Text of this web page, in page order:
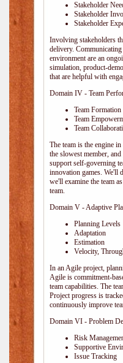
Stakeholder
Stakeholder
Stakeholder
Involving stakeholders
delivery.
environment are an
simulation, product-
that are helpful with
Domain IV - Team
Team Formation
Team
Team
The team is the engine
the slowest member,
support self-governing
innovation games. We'll
we'll examine the team
team.
Domain V - Adaptive
Planning Levels
Adaptation
Estimation
Velocity,
In an Agile project,
Agile is commitment-
team capabilities. The
Project progress is
continuously improve
Domain VI - Problem
Risk
Supportive
Issue Tracking